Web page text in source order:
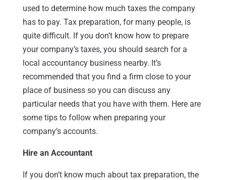
used to determine how much taxes the company
has to pay. Tax preparation, for many people, is
quite difficult. If you don’t know how to prepare
your company’s taxes, you should search for a
local accountancy business nearby. It’s
recommended that you find a firm close to your
place of business so you can discuss any
particular needs that you have with them. Here are
some tips to follow when preparing your
company’s accounts.
Hire an Accountant
If you don’t know much about tax preparation, the